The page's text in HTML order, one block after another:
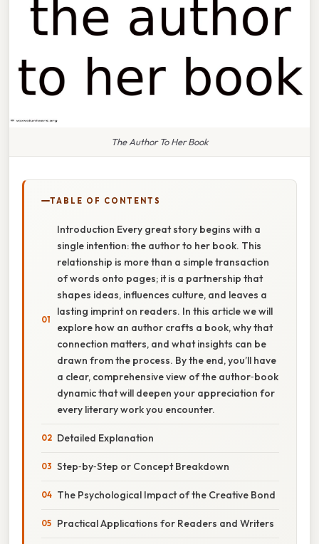
The Author To Her Book
TABLE OF CONTENTS
Introduction Every great story begins with a
single intention: the author to her book. This
relationship is more than a simple transaction
of words onto pages; it is a partnership that
shapes ideas, influences culture, and leaves a
lasting imprint on readers. In this article we will
explore how an author crafts a book, why that
connection matters, and what insights can be
drawn from the process. By the end, you’ll have
a clear, comprehensive view of the author‑book
dynamic that will deepen your appreciation for
every literary work you encounter.
Detailed Explanation
Step‑by‑Step or Concept Breakdown
The Psychological Impact of the Creative Bond
Practical Applications for Readers and Writers